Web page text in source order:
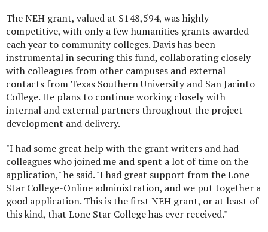
The NEH grant, valued at $148,594, was highly
competitive, with only a few humanities grants awarded
each year to community colleges. Davis has been
instrumental in securing this fund, collaborating closely
with colleagues from other campuses and external
contacts from Texas Southern University and San Jacinto
College. He plans to continue working closely with
internal and external partners throughout the project
development and delivery.
"I had some great help with the grant writers and had
colleagues who joined me and spent a lot of time on the
application," he said. "I had great support from the Lone
Star College-Online administration, and we put together a
good application. This is the first NEH grant, or at least of
this kind, that Lone Star College has ever received."